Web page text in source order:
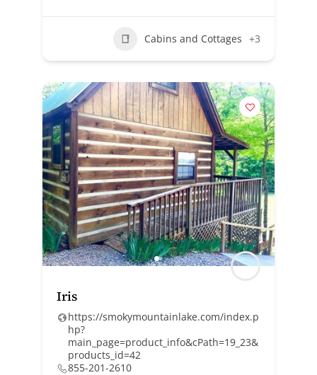
Cabins and Cottages +3
Iris
https://smokymountainlake.com/index.p
hp?
main_page=product_info&cPath=19_23&
products_id=42
855-201-2610